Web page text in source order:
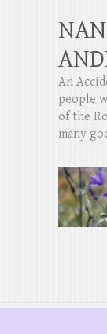
An
people
of the
many